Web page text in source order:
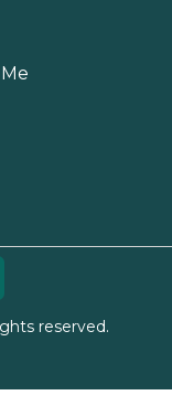
reserved.